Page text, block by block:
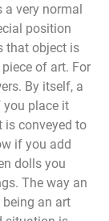
a very normal
position
that object is
of art. For
By itself, a
you place it
is conveyed to
if you add
dolls you
The way an
an art